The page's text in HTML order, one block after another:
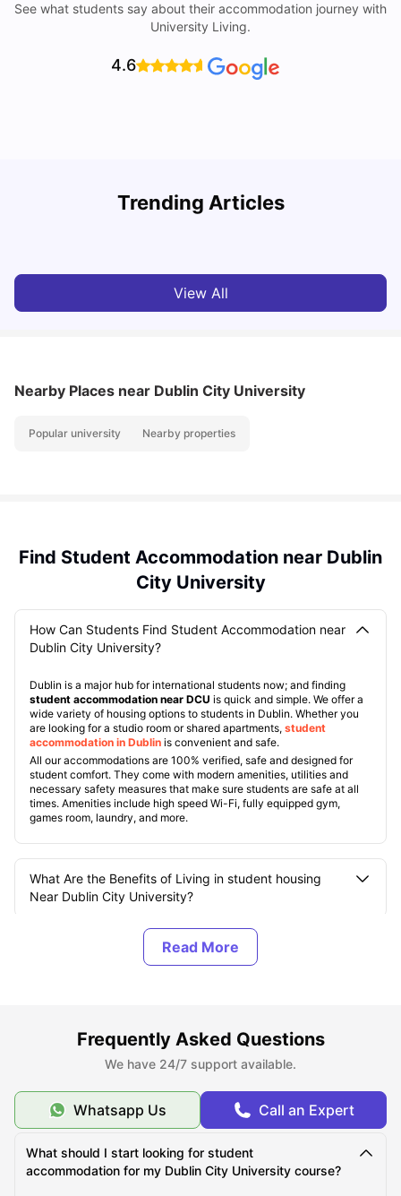
See what students say about their accommodation journey with
University Living.
4.6
Trending Articles
Cost of Living in Dublin for Students
View All
Nearby Places near Dublin City University
Popular university Nearby properties
Find Student Accommodation near Dublin
City University
How Can Students Find Student Accommodation near
Dublin City University?
Dublin is a major hub for international students now; and finding
student accommodation near DCU is quick and simple. We offer a
wide variety of housing options to students in Dublin. Whether you
are looking for a studio room or shared apartments, student
accommodation in Dublin is convenient and safe.
All our accommodations are 100% verified, safe and designed for
student comfort. They come with modern amenities, utilities and
necessary safety measures that make sure students are safe at all
times. Amenities include high speed Wi-Fi, fully equipped gym,
games room, laundry, and more.
What Are the Benefits of Living in student housing
Near Dublin City University?
How Many Campuses does Dublin City University
Dublin City University?
What Should You Know About Dublin City University?
What is the Average Cost of Living for Students at
Dublin City University?
Frequently Asked Questions
We have 24/7 support available.
Whatsapp Us Call an Expert
What should I start looking for student
accommodation for my Dublin City University course?